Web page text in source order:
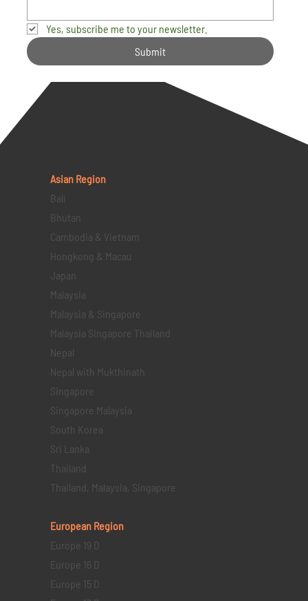
Yes, subscribe me to your newsletter.
Submit
Asian Region
Bali
Bhutan
Cambodia & Vietnam
Hongkong & Macau
Japan
Malaysia
Malaysia & Singapore
Malaysia Singapore Thailand
Nepal
Nepal with Mukthinath
Singapore
Singapore Malaysia
South Korea
Sri Lanka
Thailand
Thailand, Malaysia, Singapore
European Region
Europe 19 D
Europe 16 D
Europe 15 D